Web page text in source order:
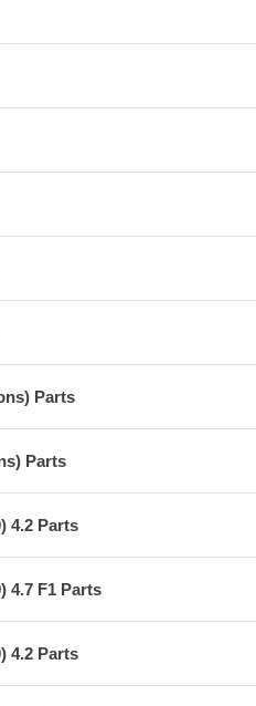
Parts
Parts
4.2 Parts
4.7 F1 Parts
4.2 Parts